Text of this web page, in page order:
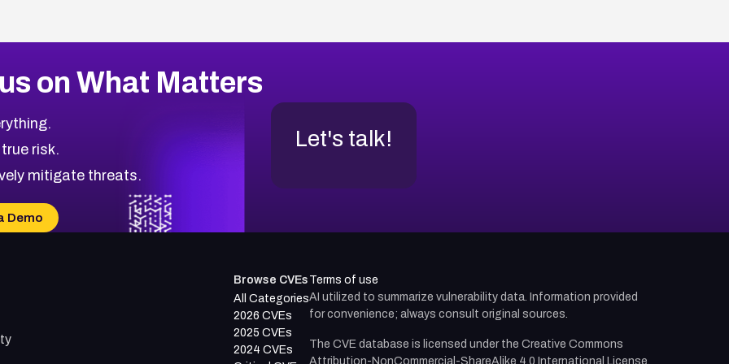
on What Matters
risk.
mitigate threats.
Demo
Let's talk!
Browse CVEs
All Categories
2026 CVEs
2025 CVEs
2024 CVEs
Terms of use
AI utilized to summarize vulnerability data. Information provided
for convenience; always consult original sources.
The CVE database is licensed under the Creative Commons
Attribution-NonCommercial-ShareAlike 4.0 International License.